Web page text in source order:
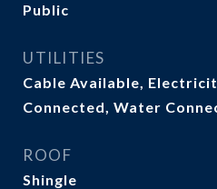
Public
UTILITIES
Cable Available,
Connected, Water
ROOF
Shingle